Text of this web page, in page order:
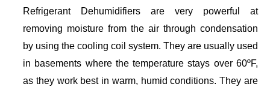
Refrigerant Dehumidifiers are very powerful at
removing moisture from the air through condensation
by using the cooling coil system. They are usually used
in basements where the temperature stays over 60ºF,
as they work best in warm, humid conditions. They are